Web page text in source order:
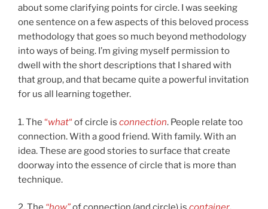
about some clarifying points for circle. I was seeking
one sentence on a few aspects of this beloved process
methodology that goes so much beyond methodology
into ways of being. I’m giving myself permission to
dwell with the short descriptions that I shared with
that group, and that became quite a powerful invitation
for us all learning together.
1. The “what“ of circle is connection. People relate too
connection. With a good friend. With family. With an
idea. These are good stories to surface that create
doorway into the essence of circle that is more than
technique.